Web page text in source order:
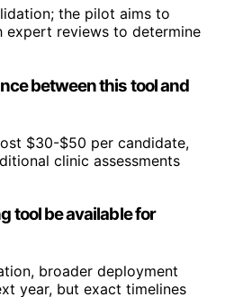
the pilot aims to
expert reviews to determine
between this tool and
$30-$50 per candidate,
clinic assessments
tool be available for
broader deployment
year, but exact timelines